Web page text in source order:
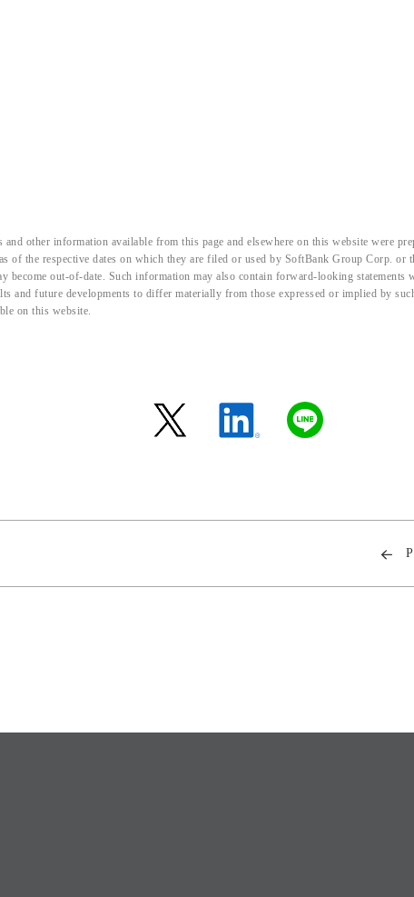
and other information available from this page and elsewhere on this website were
of the respective dates on which they are filed or used by SoftBank Group Corp. or
become out-of-date. Such information may also contain forward-looking
and future developments to differ materially from those expressed or implied by
on this website.